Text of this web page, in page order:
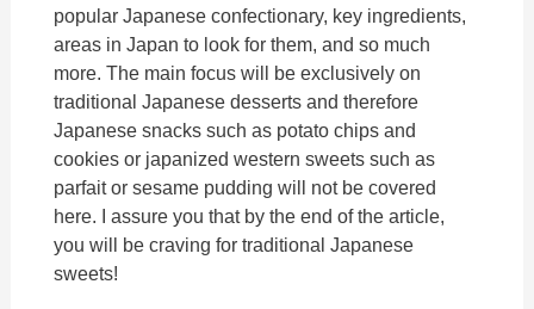
popular Japanese confectionary, key ingredients,
areas in Japan to look for them, and so much
more. The main focus will be exclusively on
traditional Japanese desserts and therefore
Japanese snacks such as potato chips and
cookies or japanized western sweets such as
parfait or sesame pudding will not be covered
here.
I assure you that by the end of the article,
you will be craving for traditional Japanese
sweets!